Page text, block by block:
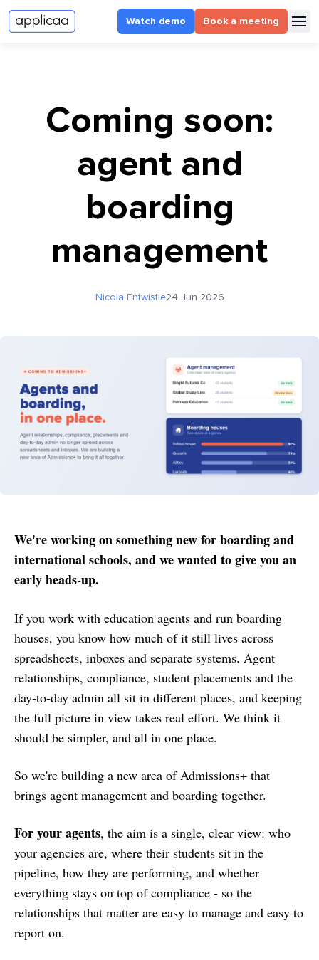
Watch demo Book a meeting
Coming soon:
agent and
boarding
management
24 Jun 2026
Nicola Entwistle
We're working on something new for boarding and
international schools, and we wanted to give you an
early heads-up.
If you work with education agents and run boarding
houses, you know how much of it still lives across
spreadsheets, inboxes and separate systems. Agent
relationships, compliance, student placements and the
day-to-day admin all sit in different places, and keeping
the full picture in view takes real effort. We think it
should be simpler, and all in one place.
So we're building a new area of Admissions+ that
brings agent management and boarding together.
For your agents, the aim is a single, clear view: who
your agencies are, where their students sit in the
pipeline, how they are performing, and whether
everything stays on top of compliance - so the
relationships that matter are easy to manage and easy to
report on.